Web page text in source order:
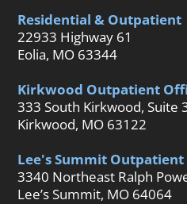
Residential & Outpatient
22933 Highway 61
Eolia, MO 63344
Kirkwood Outpatient
333 South Kirkwood, Suite
Kirkwood, MO 63122
Lee's Summit
3340 Northeast Ralph
Lee’s Summit, MO 64064